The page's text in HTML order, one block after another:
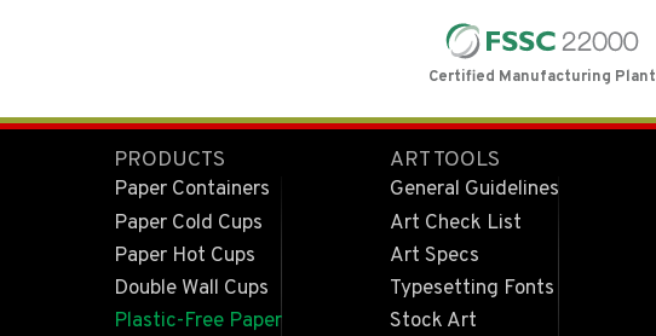
Certified Manufacturing Plant
PRODUCTS
Paper Containers
Paper Cold Cups
Paper Hot Cups
Double Wall Cups
Plastic-Free Paper
ART TOOLS
General Guidelines
Art Check List
Art Specs
Typesetting Fonts
Stock Art